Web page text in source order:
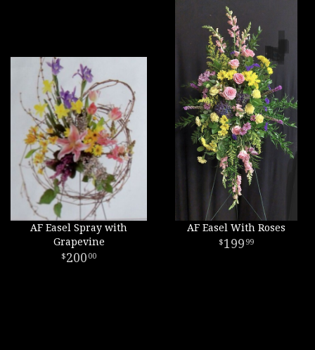
AF Easel Spray with
Grapevine
200 00
AF Easel With Roses
199 99